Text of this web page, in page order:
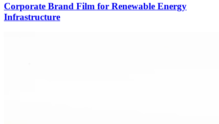
Corporate Brand Film for Renewable Energy
Infrastructure